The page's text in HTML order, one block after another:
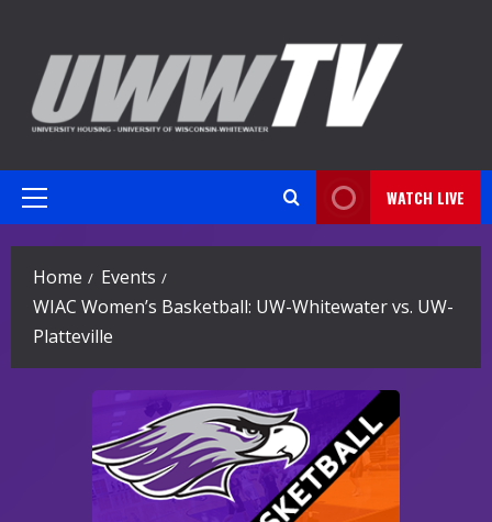
content
Primary
WATCH LIVE
Home
Events
WIAC Women’s Basketball: UW-Whitewater vs. UW-
Platteville